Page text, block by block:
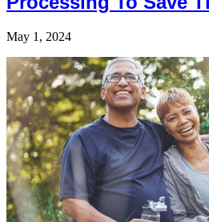
May 1, 2024